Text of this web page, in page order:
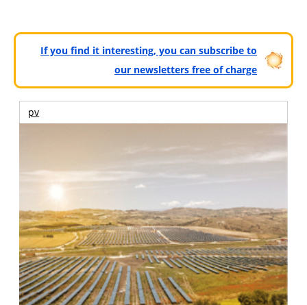
If you find it interesting, you can subscribe to
our newsletters free of charge
pv